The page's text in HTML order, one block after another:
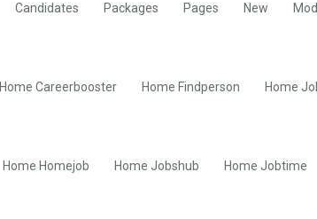
Candidates Packages Pages New
Home Careerbooster Home Findperson Home
Home Homejob Home Jobshub Home Jobtime